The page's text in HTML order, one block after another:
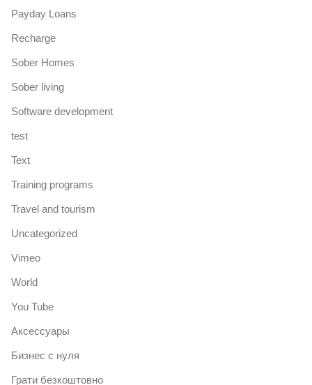
Payday Loans
Recharge
Sober Homes
Sober living
Software development
test
Text
Training programs
Travel and tourism
Uncategorized
Vimeo
World
You Tube
Аксессуары
Бизнес с нуля
Грати безкоштовно